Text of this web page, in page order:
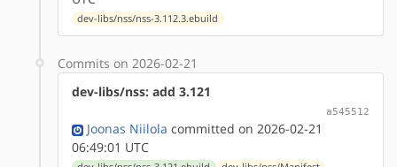
dev-libs/nss/nss-3.112.3.ebuild
Commits on 2026-02-21
dev-libs/nss: add 3.121
a545512
Joonas Niilola committed on 2026-02-21
06:49:01 UTC